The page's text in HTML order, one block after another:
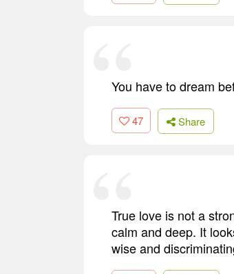
You have to dream
47 Share
True love is not a
calm and deep. It
wise and